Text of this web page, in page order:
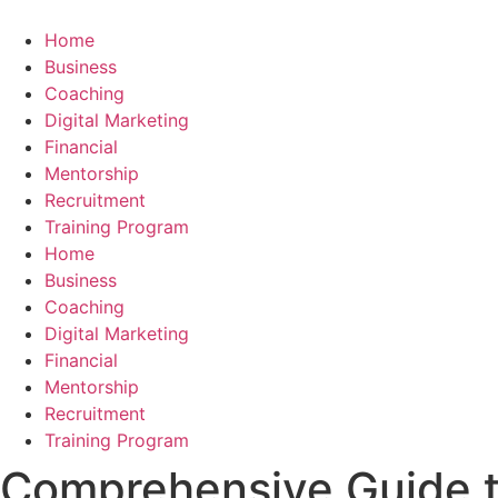
content
Home
Business
Coaching
Digital Marketing
Financial
Mentorship
Recruitment
Training Program
Home
Business
Coaching
Digital Marketing
Financial
Mentorship
Recruitment
Training Program